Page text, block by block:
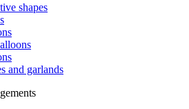
shapes
and garlands